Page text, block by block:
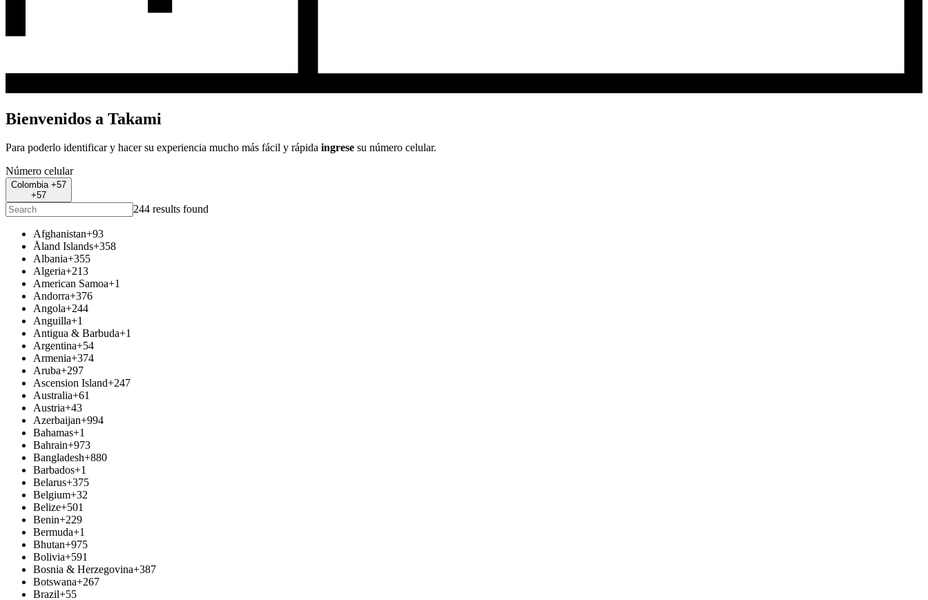
Bienvenidos a Takami
Para poderlo identificar y hacer su experiencia mucho más fácil y rápida ingrese su número celular.
Número celular
Colombia +57
+57
244 results found
Afghanistan+93
Åland Islands+358
Albania+355
Algeria+213
American Samoa+1
Andorra+376
Angola+244
Anguilla+1
Antigua & Barbuda+1
Argentina+54
Armenia+374
Aruba+297
Ascension Island+247
Australia+61
Austria+43
Azerbaijan+994
Bahamas+1
Bahrain+973
Bangladesh+880
Barbados+1
Belarus+375
Belgium+32
Belize+501
Benin+229
Bermuda+1
Bhutan+975
Bolivia+591
Bosnia & Herzegovina+387
Botswana+267
Brazil+55